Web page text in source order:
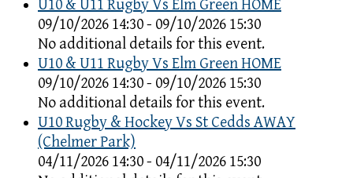
U10 & U11 Rugby Vs Elm Green HOME
09/10/2026 14:30 - 09/10/2026 15:30
No additional details for this event.
U10 & U11 Rugby Vs Elm Green HOME
09/10/2026 14:30 - 09/10/2026 15:30
No additional details for this event.
U10 Rugby & Hockey Vs St Cedds AWAY
(Chelmer Park)
04/11/2026 14:30 - 04/11/2026 15:30